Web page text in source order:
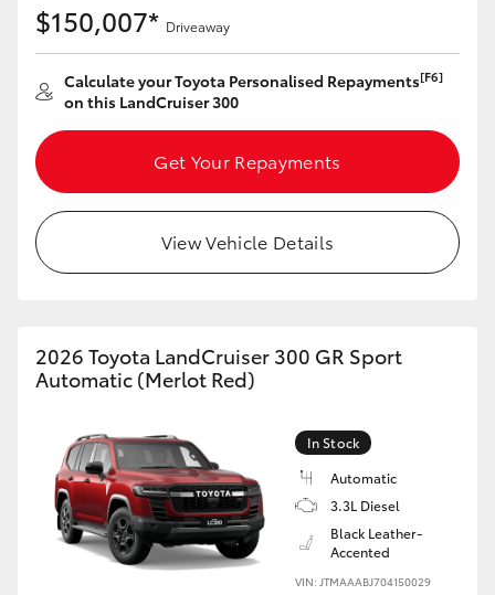
$150,007* Driveaway
Calculate your Toyota Personalised Repayments[F6]
on this LandCruiser 300
Get Your Repayments
View Vehicle Details
2026 Toyota LandCruiser 300 GR Sport
Automatic (Merlot Red)
In Stock
Automatic
3.3L Diesel
Black Leather-
Accented
VIN: JTMAAABJ704150029